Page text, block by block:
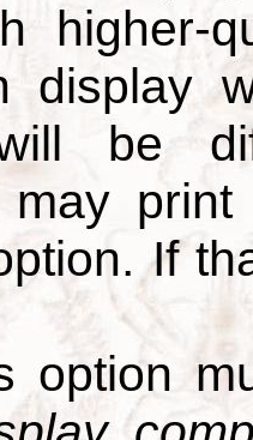
higher-
display
be
may
If
option